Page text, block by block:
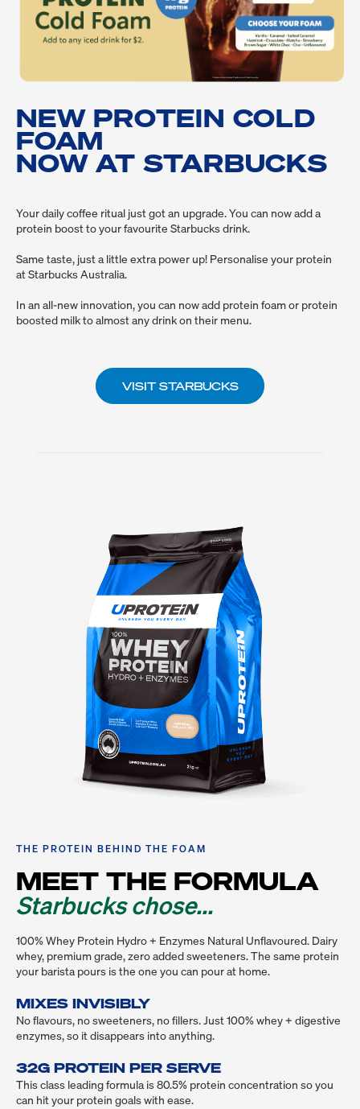
NEW PROTEIN COLD
FOAM
NOW AT STARBUCKS
Your daily coffee ritual just got an upgrade. You can now add a
protein boost to your favourite Starbucks drink.
Same taste, just a little extra power up! Personalise your protein
at Starbucks Australia.
In an all-new innovation, you can now add protein foam or protein
boosted milk to almost any drink on their menu.
VISIT STARBUCKS
THE PROTEIN BEHIND THE FOAM
MEET THE FORMULA
Starbucks chose...
100% Whey Protein Hydro + Enzymes Natural Unflavoured. Dairy
whey, premium grade, zero added sweeteners. The same protein
your barista pours is the one you can pour at home.
MIXES INVISIBLY
No flavours, no sweeteners, no fillers. Just 100% whey + digestive
enzymes, so it disappears into anything.
32G PROTEIN PER SERVE
This class leading formula is 80.5% protein concentration so you
can hit your protein goals with ease.